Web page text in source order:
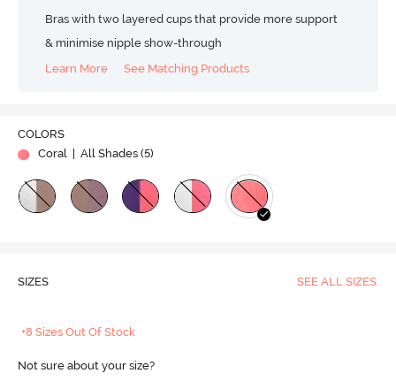
Bras with two layered cups that provide more support
& minimise nipple show-through
Learn More
See Matching Products
COLORS
Coral
| All Shades (5)
SIZES SEE ALL SIZES
+8 Sizes Out Of Stock
Not sure about your size?